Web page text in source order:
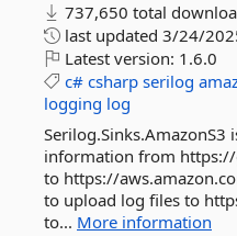
737,650 total
last updated 3/24/
Latest version: 1.6.0
c# csharp serilog
logging log
information from
to https://
to upload log files to
to... More information